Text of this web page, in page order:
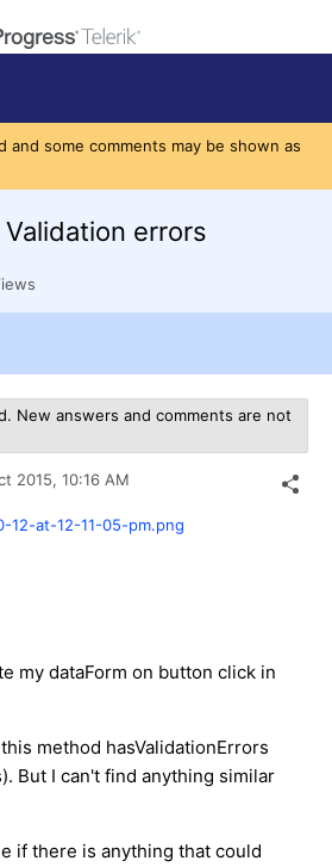
and some comments may be shown as
Validation errors
New answers and comments are not
2015, 10:16 AM
12-at-12-11-05-pm.png
my dataForm on button click in
method hasValidationErrors
But I can't find anything similar
if there is anything that could